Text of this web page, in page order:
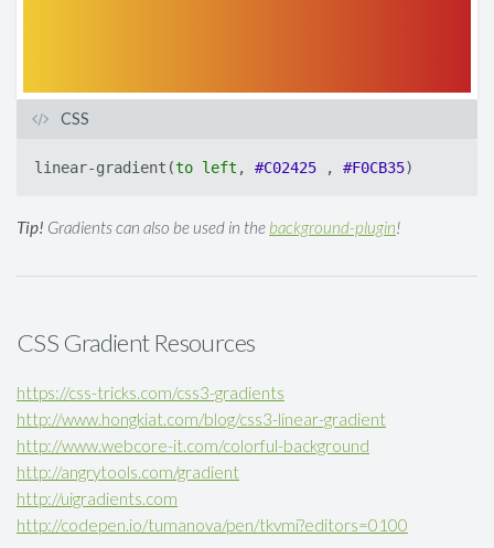
CSS
linear-gradient (to left , #C02425 , #F0CB35)
Tip! Gradients can also be used in the background-plugin!
CSS Gradient Resources
https://css-tricks.com/css3-gradients
http://www.hongkiat.com/blog/css3-linear-gradient
http://www.webcore-it.com/colorful-background
http://angrytools.com/gradient
http://uigradients.com
http://codepen.io/tumanova/pen/tkvmi?editors=0100